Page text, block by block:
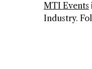
MTI Events
Industry.